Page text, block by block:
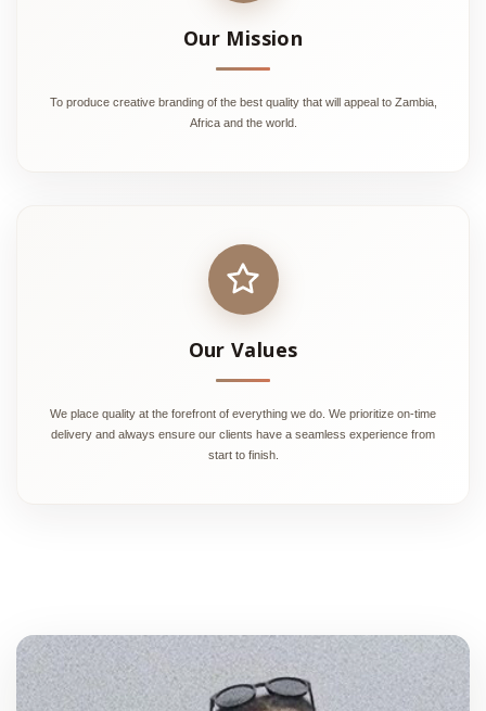
Our Mission
To produce creative branding of the best quality that will appeal to Zambia,
Africa and the world.
Our Values
We place quality at the forefront of everything we do. We prioritize on-time
delivery and always ensure our clients have a seamless experience from
start to finish.